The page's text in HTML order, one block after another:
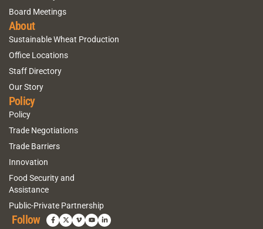
Board Meetings
About
Sustainable Wheat Production
Office Locations
Staff Directory
Our Story
Policy
Policy
Trade Negotiations
Trade Barriers
Innovation
Food Security and
Assistance
Public-Private Partnership
Follow